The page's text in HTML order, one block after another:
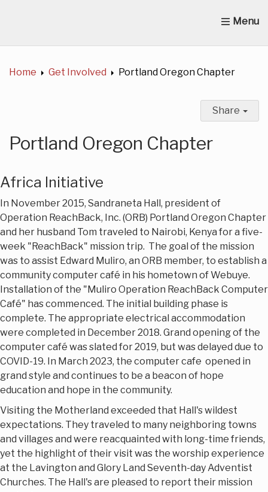
Home About Us News Get Involved
Home
Get Involved Portland Oregon Chapter
Share
Portland Oregon Chapter
Africa Initiative
In November 2015, Sandraneta Hall, president of
Operation ReachBack, Inc. (ORB) Portland Oregon Chapter
and her husband Tom traveled to Nairobi, Kenya for a five-
week "ReachBack" mission trip. The goal of the mission
was to assist Edward Muliro, an ORB member, to establish a
community computer café in his hometown of Webuye.
Installation of the "Muliro Operation ReachBack Computer
Café" has commenced. The initial building phase is
complete. The appropriate electrical accommodation
were completed in December 2018. Grand opening of the
computer café was slated for 2019, but was delayed due to
COVID-19. In March 2023, the computer cafe opened in
grand style and continues to be a beacon of hope
education and hope in the community.
Visiting the Motherland exceeded that Hall's wildest
expectations. They traveled to many neighboring towns
and villages and were reacquainted with long-time friends,
yet the highlight of their visit was the worship experience
at the Lavington and Glory Land Seventh-day Adventist
Churches. The Hall's are pleased to report their mission